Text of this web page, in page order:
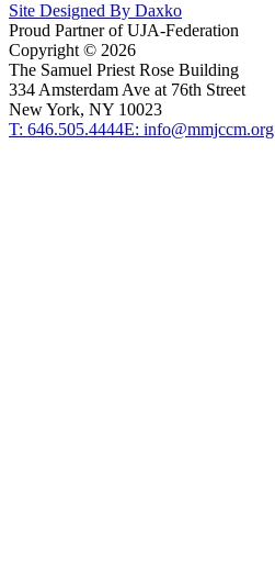
Site Designed By Daxko
Proud Partner of UJA-Federation
Copyright © 2026
The Samuel Priest Rose Building
334 Amsterdam Ave at 76th Street
New York, NY 10023
T: 646.505.4444E: info@mmjccm.org